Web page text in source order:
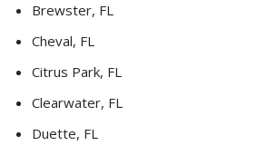
Brewster, FL
Cheval, FL
Citrus Park, FL
Clearwater, FL
Duette, FL